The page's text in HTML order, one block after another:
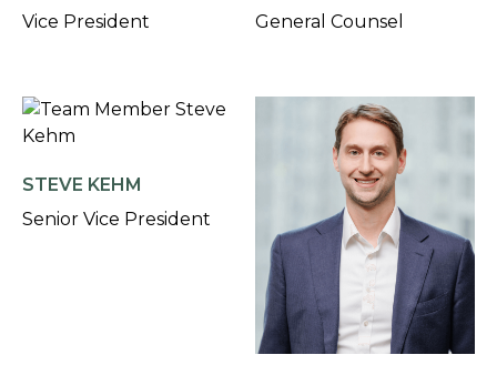
Vice President
General Counsel
STEVE KEHM
Senior Vice President